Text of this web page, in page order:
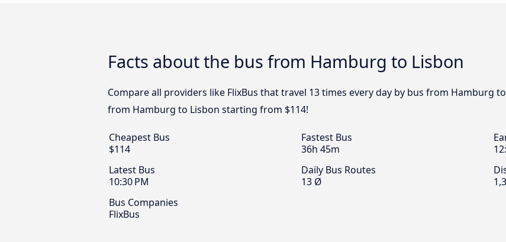
Facts about the bus from Hamburg to Lisbon
Compare all providers like FlixBus that travel 13 times every day by bus from Hamburg
from Hamburg to Lisbon starting from $114!
Cheapest Bus
$114
Fastest Bus
36h 45m
Latest Bus
10:30 PM
Daily Bus Routes
13 Ø
Bus Companies
FlixBus